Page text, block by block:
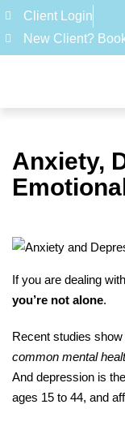
Client Login
New Client?
Anxiety,
If you are dealing
you’re not alone.
Recent studies
common mental
And depression is
ages 15 to 44, and